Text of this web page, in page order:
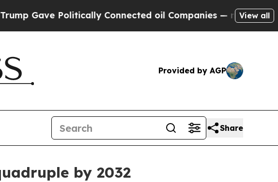
Politically Connected oil Companies — not Taxpayers —
View all
Provided by AGP
Share
by 2032